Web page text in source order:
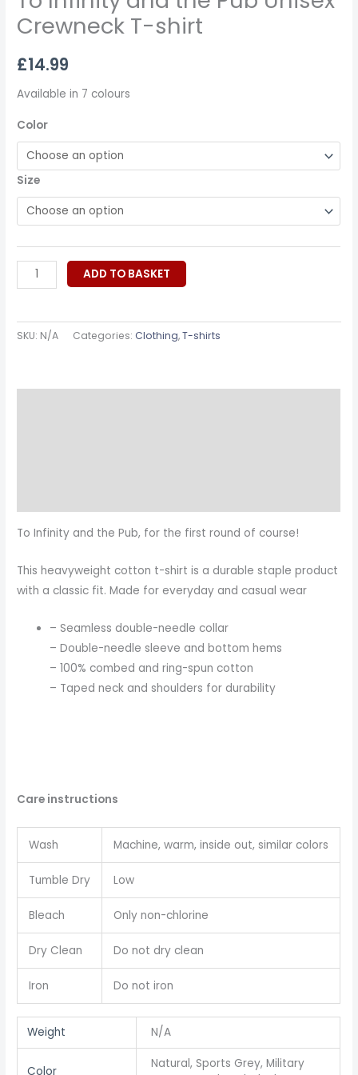
Crewneck T-shirt
£14.99
Available in 7 colours
Color
Size
ADD TO BASKET
SKU: N/A Categories: Clothing,T-shirts
To Infinity and the Pub, for the first round of course!
This heavyweight cotton t-shirt is a durable staple product
with a classic fit. Made for everyday and casual wear
– Seamless double-needle collar
– Double-needle sleeve and bottom hems
– 100% combed and ring-spun cotton
– Taped neck and shoulders for durability
Care instructions
Wash Machine, warm, inside out, similar colors
Tumble Dry Low
Bleach Only non-chlorine
Dry Clean Do not dry clean
Iron Do not iron
Weight N/A
Color
Natural, Sports Grey, Military